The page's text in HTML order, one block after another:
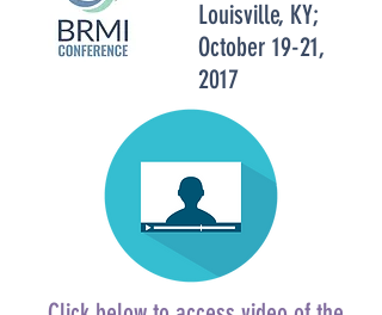
Louisville, KY;
October 19-21,
2017